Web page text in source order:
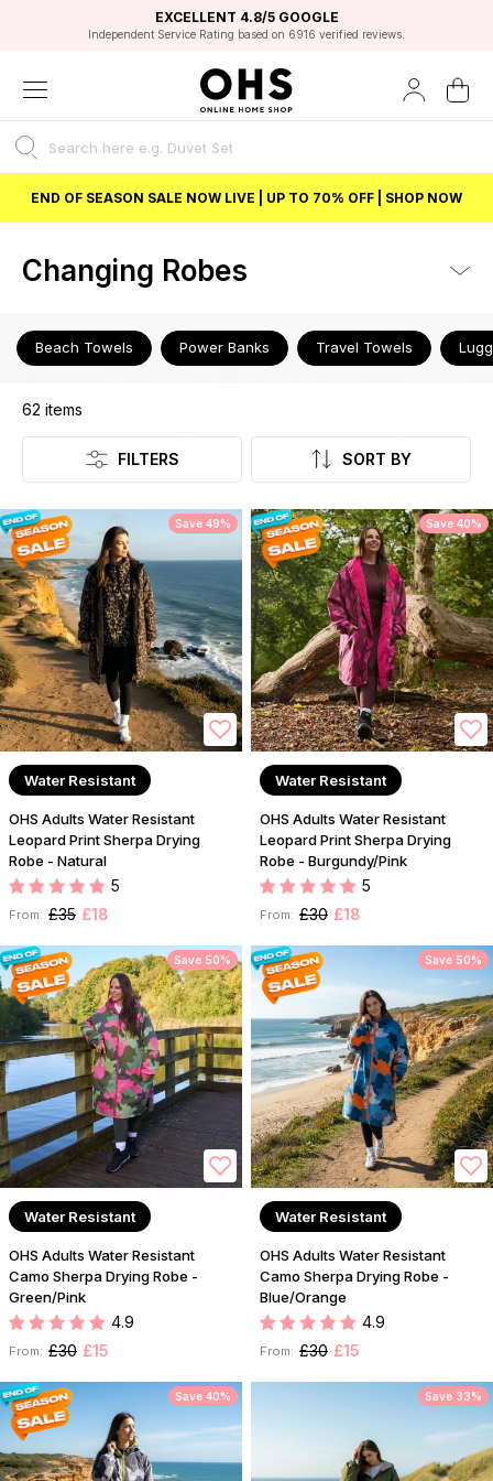
FAST DELIVERY OPTIONS
FLEXIBLE PAYMENTS
STUDENT DISCOUNT
Unlock 5% student discount with Student Beans
EXCELLENT 4.8/5 GOOGLE
Independent Service Rating based on 6916 verified reviews.
BEST PRICE
END OF SEASON SALE NOW LIVE | UP TO 70% OFF | SHOP NOW
Changing Robes
Beach Towels Power Banks Travel Towels
Listing
62 items
FILTERS SORT BY
Save 49%
Water Resistant
OHS Adults Water Resistant
Leopard Print Sherpa Drying
Robe - Natural
5
From: £35 £18
Save 40%
Water Resistant
OHS Adults Water Resistant
Leopard Print Sherpa Drying
Robe - Burgundy/Pink
5
From: £30 £18
Save 50%
Water Resistant
OHS Adults Water Resistant
Camo Sherpa Drying Robe -
Green/Pink
4.9
From: £30 £15
Save 50%
Water Resistant
OHS Adults Water Resistant
Camo Sherpa Drying Robe -
Blue/Orange
4.9
From: £30 £15
Save 40% Save 33%